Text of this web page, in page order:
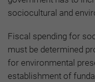
sociocultural and
Fiscal spending for
must be determined
for environmental
establishment of